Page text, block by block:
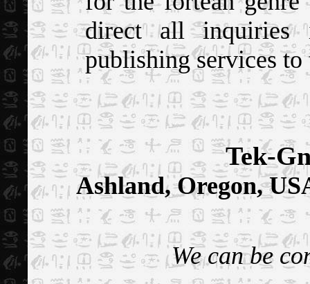
direct all inquiries
publishing services
Tek-
Ashland, Oregon,
We can be